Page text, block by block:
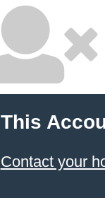
This
Contact your